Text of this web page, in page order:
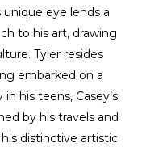
unique eye lends a
to his art, drawing
Tyler resides
embarked on a
his teens, Casey’s
by his travels and
distinctive artistic